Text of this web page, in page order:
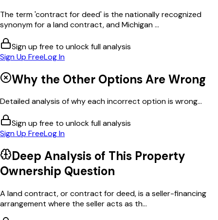
The term 'contract for deed' is the nationally recognized
synonym for a land contract, and Michigan ...
Sign up free to unlock full analysis
Sign Up FreeLog In
Why the Other Options Are Wrong
Detailed analysis of why each incorrect option is wrong...
Sign up free to unlock full analysis
Sign Up FreeLog In
Deep Analysis of This Property
Ownership Question
A land contract, or contract for deed, is a seller-financing
arrangement where the seller acts as th...